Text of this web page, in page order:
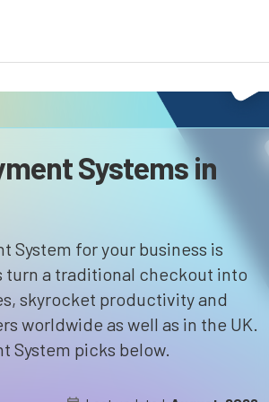
Systems in
System for your business is
turn a traditional checkout into
skyrocket productivity and
worldwide as well as in the UK.
System picks below.